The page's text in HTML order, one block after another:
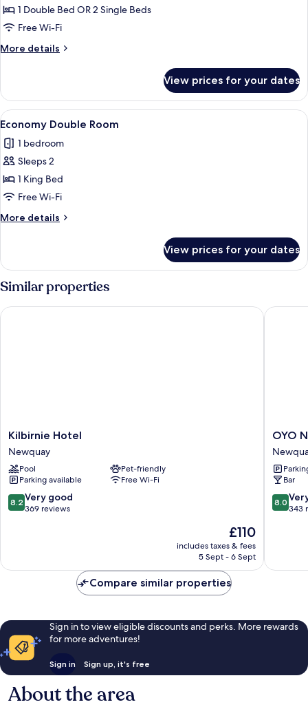
Double
or
room
1 Double Bed OR 2 Single Beds
Free Wi-Fi
More details
More
Double
or
Twin
View prices for your dates
View
all
photos
for
Economy
Double
Room
A neatly made bed with white
3
Economy Double Room
1 bedroom
Sleeps 2
1 King Bed
Free Wi-Fi
More details
More
Double
Room
View prices for your dates
Similar properties
Kilbirnie
Hotel
Newquay
Kilbirnie Hotel
Newquay
Pool
Pet-friendly
Parking available
Free Wi-Fi
8.2
out
369
8.2 Very good
369 reviews
The
price
is
£110
includes taxes & fees
5 Sept - 6 Sept
Kilbirnie Hotel
OYO
Beach
Hotel
City
Centre
OYO
Bar
8.0
out
343
8.0
343
OYO
Compare similar properties
Sign in to view eligible discounts and perks. More rewards
for more adventures!
Sign in Sign up, it's free
About the area